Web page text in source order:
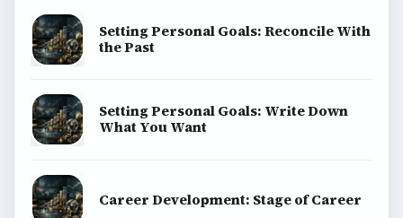
Setting Personal Goals: Reconcile With
the Past
Setting Personal Goals: Write Down
What You Want
Career Development: Stage of Career